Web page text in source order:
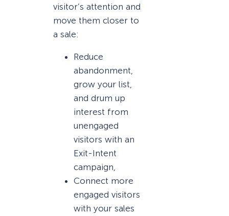
visitor’s attention and
move them closer to
a sale:
Reduce
abandonment,
grow your list,
and drum up
interest from
unengaged
visitors with an
Exit-Intent
campaign,
Connect more
engaged visitors
with your sales